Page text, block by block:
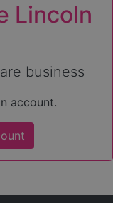
Lincoln
business
account.